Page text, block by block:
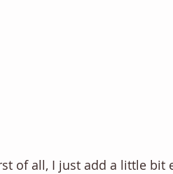
of all, I just add a little bit